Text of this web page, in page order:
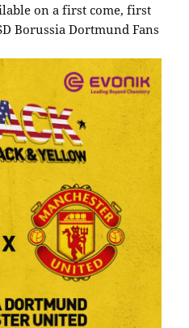
on a first come, first
Borussia Dortmund Fans